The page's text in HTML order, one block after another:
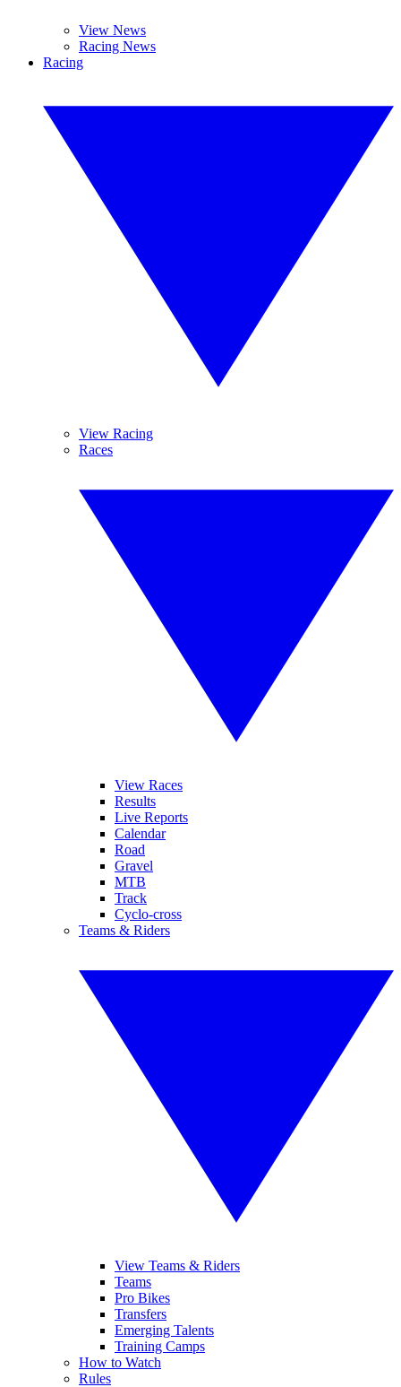
View News
Racing News
Racing
View Racing
Races
View Races
Results
Live Reports
Calendar
Road
Gravel
MTB
Track
Cyclo-cross
Teams & Riders
View Teams & Riders
Teams
Pro Bikes
Transfers
Emerging Talents
Training Camps
How to Watch
Rules